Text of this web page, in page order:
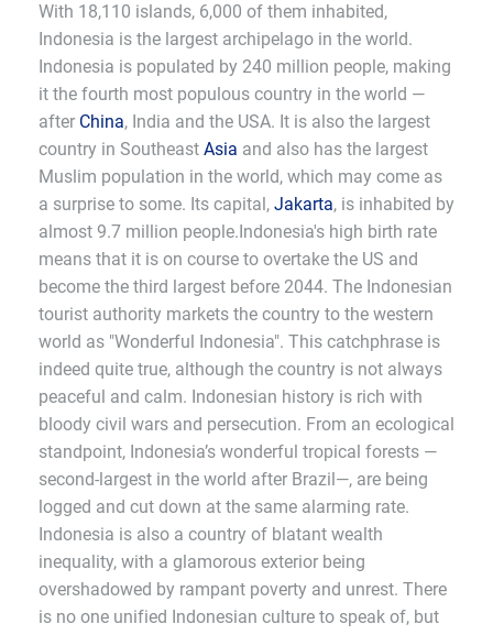
With 18,110 islands, 6,000 of them inhabited,
Indonesia is the largest archipelago in the world.
Indonesia is populated by 240 million people, making
it the fourth most populous country in the world —
after China, India and the USA. It is also the largest
country in Southeast Asia and also has the largest
Muslim population in the world, which may come as
a surprise to some. Its capital, Jakarta, is inhabited by
almost 9.7 million people.Indonesia's high birth rate
means that it is on course to overtake the US and
become the third largest before 2044. The Indonesian
tourist authority markets the country to the western
world as "Wonderful Indonesia". This catchphrase is
indeed quite true, although the country is not always
peaceful and calm. Indonesian history is rich with
bloody civil wars and persecution. From an ecological
standpoint, Indonesia’s wonderful tropical forests —
second-largest in the world after Brazil—, are being
logged and cut down at the same alarming rate.
Indonesia is also a country of blatant wealth
inequality, with a glamorous exterior being
overshadowed by rampant poverty and unrest. There
is no one unified Indonesian culture to speak of, but